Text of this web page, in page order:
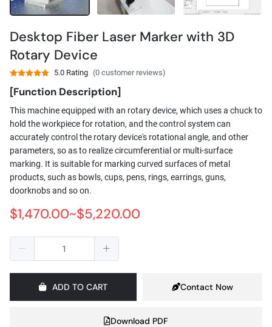
Desktop Fiber Laser Marker with 3D
Rotary Device
5.0 Rating (0 customer reviews)
[Function Description]
This machine equipped with an rotary device, which uses a chuck to
hold the workpiece for rotation, and the control system can
accurately control the rotary device's rotational angle, and other
parameters, so as to realize circumferential or multi-surface
marking. It is suitable for marking curved surfaces of metal
products, such as bowls, cups, pens, rings, earrings, guns,
doorknobs and so on.
$1,470.00~$5,220.00
ADD TO CART Contact Now
Download PDF